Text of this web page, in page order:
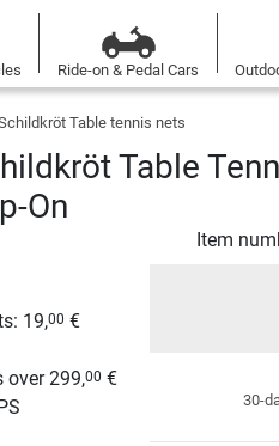
Ride-on & Pedal Cars
Table tennis nets
Table
On
Item
19,00 €
over 299,00 €
30-